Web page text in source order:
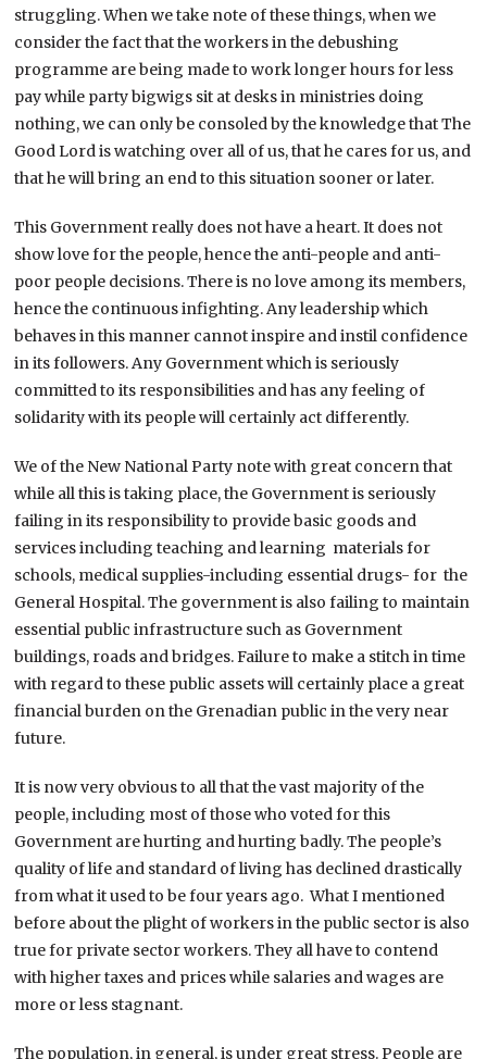
struggling. When we take note of these things, when we
consider the fact that the workers in the debushing
programme are being made to work longer hours for less
pay while party bigwigs sit at desks in ministries doing
nothing, we can only be consoled by the knowledge that The
Good Lord is watching over all of us, that he cares for us, and
that he will bring an end to this situation sooner or later.
This Government really does not have a heart. It does not
show love for the people, hence the anti-people and anti-
poor people decisions. There is no love among its members,
hence the continuous infighting. Any leadership which
behaves in this manner cannot inspire and instil confidence
in its followers. Any Government which is seriously
committed to its responsibilities and has any feeling of
solidarity with its people will certainly act differently.
We of the New National Party note with great concern that
while all this is taking place, the Government is seriously
failing in its responsibility to provide basic goods and
services including teaching and learning materials for
schools, medical supplies-including essential drugs- for the
General Hospital. The government is also failing to maintain
essential public infrastructure such as Government
buildings, roads and bridges. Failure to make a stitch in time
with regard to these public assets will certainly place a great
financial burden on the Grenadian public in the very near
future.
It is now very obvious to all that the vast majority of the
people, including most of those who voted for this
Government are hurting and hurting badly. The people’s
quality of life and standard of living has declined drastically
from what it used to be four years ago. What I mentioned
before about the plight of workers in the public sector is also
true for private sector workers. They all have to contend
with higher taxes and prices while salaries and wages are
more or less stagnant.
The population, in general, is under great stress. People are